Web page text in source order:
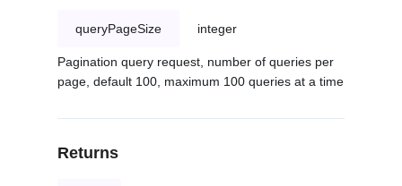
queryPageSize integer
Pagination query request, number of queries per
page, default 100, maximum 100 queries at a time
Returns